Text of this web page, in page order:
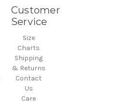
Customer
Service
Size
Charts
Shipping
& Returns
Contact
Us
Care